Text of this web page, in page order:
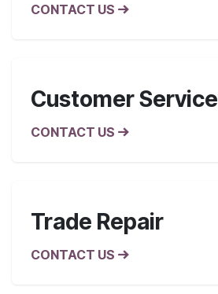
CONTACT US
Customer Service
CONTACT US
Trade Repair
CONTACT US